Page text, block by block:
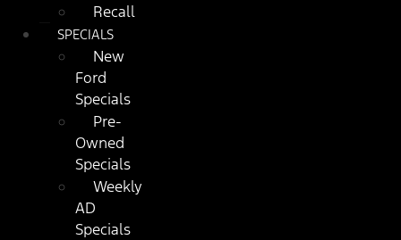
Recall
SPECIALS
New
Ford
Specials
Pre-
Owned
Specials
Weekly
AD
Specials